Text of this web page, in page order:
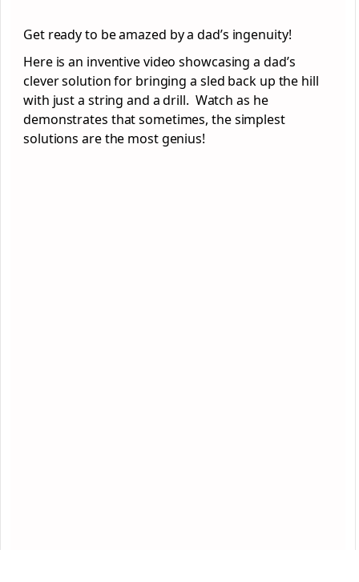
Get ready to be amazed by a dad’s ingenuity!
Here is an inventive video showcasing a dad’s
clever solution for bringing a sled back up the hill
with just a string and a drill. Watch as he
demonstrates that sometimes, the simplest
solutions are the most genius!